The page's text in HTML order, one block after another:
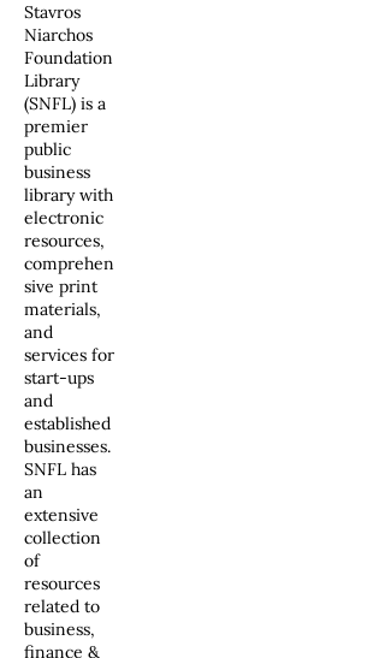
Stavros
Niarchos
Foundation
Library
(SNFL) is a
premier
public
business
library with
electronic
resources,
comprehen
sive print
materials,
and
services for
start-ups
and
established
businesses.
SNFL has
an
extensive
collection
of
resources
related to
business,
finance &